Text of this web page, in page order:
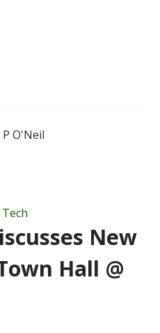
P O'Neil
Tech
New
Hall @